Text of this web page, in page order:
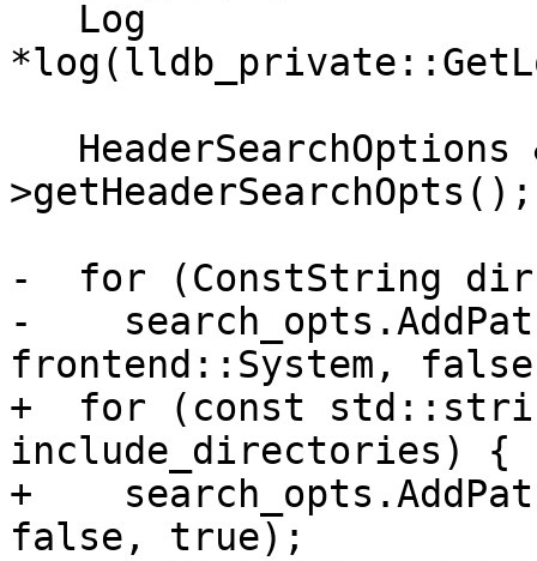
>getHeaderSearchOpts();
-  for (ConstString
-
frontend::System,
+  for (const
include_directories) {
+
false, true);